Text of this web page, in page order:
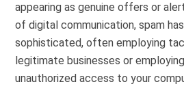
appearing as genuine offers or
of digital communication, spam
sophisticated, often employing
legitimate businesses or
unauthorized access to your